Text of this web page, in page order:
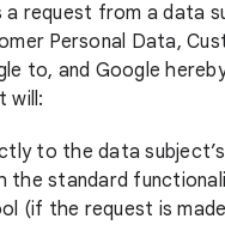
a request from a data
Personal Data,
to, and Google
will:
to the data
the standard
(if the request is